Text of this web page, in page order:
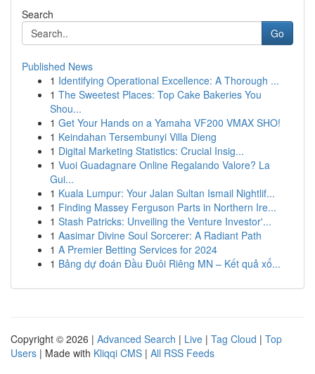
Search
Go
Published News
1 Identifying Operational Excellence: A Thorough ...
1 The Sweetest Places: Top Cake Bakeries You
Shou...
1 Get Your Hands on a Yamaha VF200 VMAX SHO!
1 Keindahan Tersembunyi Villa Dieng
1 Digital Marketing Statistics: Crucial Insig...
1 Vuoi Guadagnare Online Regalando Valore? La
Gui...
1 Kuala Lumpur: Your Jalan Sultan Ismail Nightlif...
1 Finding Massey Ferguson Parts in Northern Ire...
1 Stash Patricks: Unveiling the Venture Investor'...
1 Aasimar Divine Soul Sorcerer: A Radiant Path
1 A Premier Betting Services for 2024
1 Bảng dự đoán Đầu Đuôi Riêng MN – Kết quả xổ...
Copyright © 2026 | Advanced Search | Live | Tag Cloud | Top
Users | Made with Kliqqi CMS | All RSS Feeds